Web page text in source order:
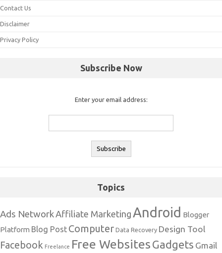
Contact Us
Disclaimer
Privacy Policy
Subscribe Now
Enter your email address:
Topics
Ads Network Affiliate Marketing Android Blogger
Platform Blog Post Computer Data Recovery Design Tool
Facebook Freelance Free Websites Gadgets Gmail